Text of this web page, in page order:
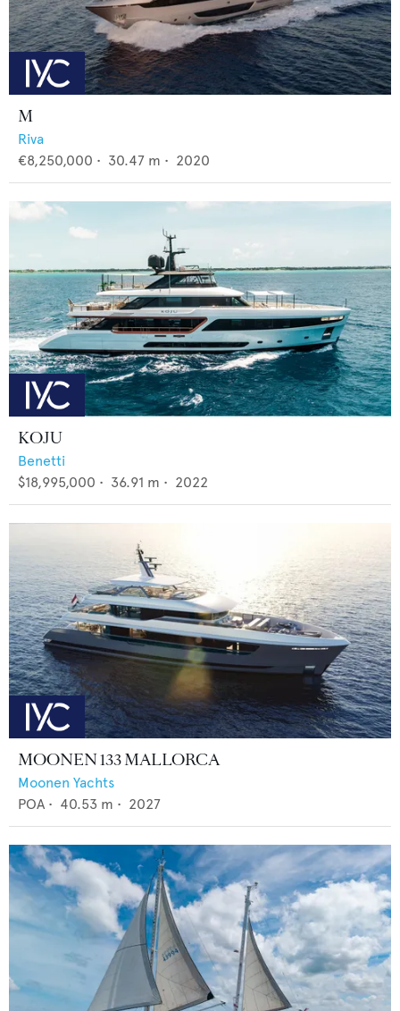
M
Riva
€8,250,000 • 30.47 m • 2020
KOJU
Benetti
$18,995,000 • 36.91 m • 2022
MOONEN 133 MALLORCA
Moonen Yachts
POA • 40.53 m • 2027